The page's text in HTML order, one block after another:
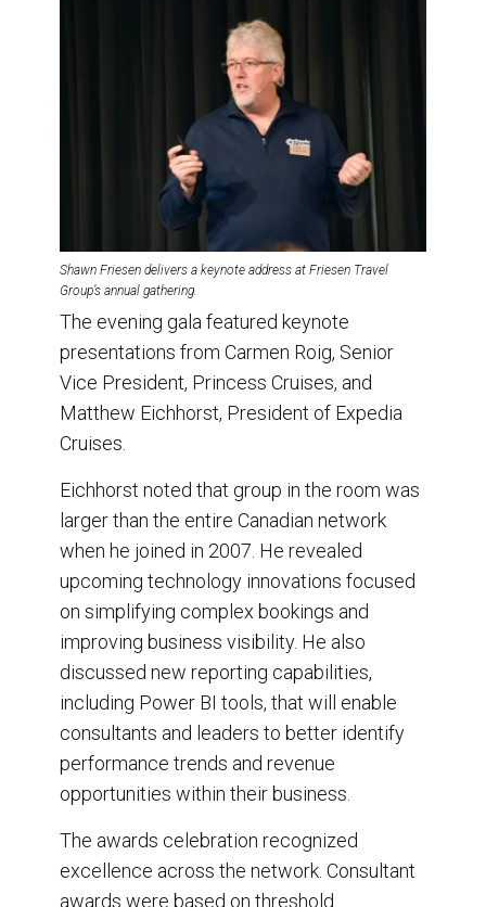
Shawn Friesen delivers a keynote address at Friesen Travel
Group’s annual gathering.
The evening gala featured keynote
presentations from Carmen Roig, Senior
Vice President, Princess Cruises, and
Matthew Eichhorst, President of Expedia
Cruises.
Eichhorst noted that group in the room was
larger than the entire Canadian network
when he joined in 2007. He revealed
upcoming technology innovations focused
on simplifying complex bookings and
improving business visibility. He also
discussed new reporting capabilities,
including Power BI tools, that will enable
consultants and leaders to better identify
performance trends and revenue
opportunities within their business.
The awards celebration recognized
excellence across the network. Consultant
awards were based on threshold